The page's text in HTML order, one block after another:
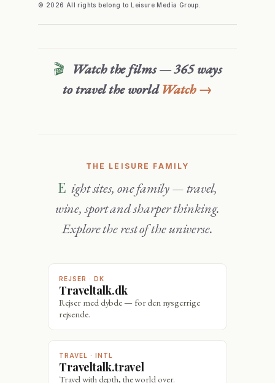
© 2026 All rights belong to Leisure Media Group.
Watch the films — 365 ways
to travel the world Watch →
THE LEISURE FAMILY
Eight sites, one family — travel,
wine, sport and sharper thinking.
Explore the rest of the universe.
REJSER · DK
Traveltalk.dk
Rejser med dybde — for den nysgerrige
rejsende.
TRAVEL · INTL
Traveltalk.travel
Travel with depth, the world over.